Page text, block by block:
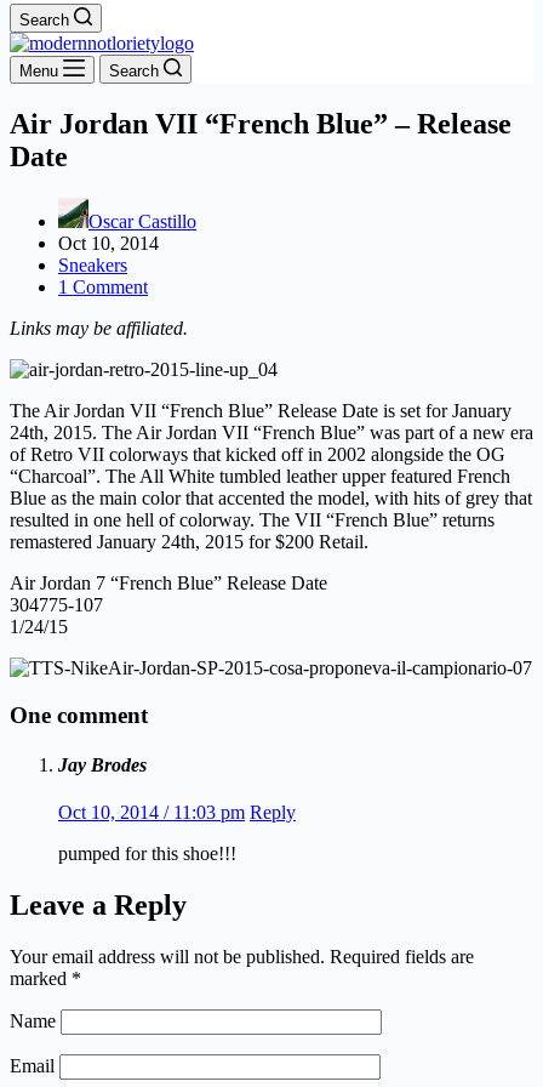
Search
Menu Search
Air Jordan VII “French Blue” – Release
Date
Oscar Castillo
Oct 10, 2014
Sneakers
1 Comment
Links may be affiliated.
The Air Jordan VII “French Blue” Release Date is set for January
24th, 2015. The Air Jordan VII “French Blue” was part of a new era
of Retro VII colorways that kicked off in 2002 alongside the OG
“Charcoal”. The All White tumbled leather upper featured French
Blue as the main color that accented the model, with hits of grey that
resulted in one hell of colorway. The VII “French Blue” returns
remastered January 24th, 2015 for $200 Retail.
Air Jordan 7 “French Blue” Release Date
304775-107
1/24/15
One comment
Jay Brodes
Oct 10, 2014 / 11:03 pm Reply
pumped for this shoe!!!
Leave a Reply
Your email address will not be published. Required fields are
marked *
Name
Email